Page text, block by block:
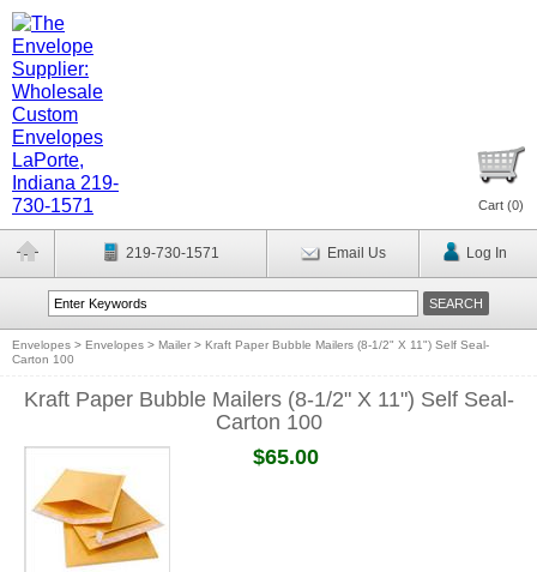
Cart (0)
219-730-1571 Email Us Log In
Envelopes > Envelopes > Mailer > Kraft Paper Bubble Mailers (8-1/2" X 11") Self Seal-
Carton 100
Kraft Paper Bubble Mailers (8-1/2" X 11") Self Seal-
Carton 100
$65.00